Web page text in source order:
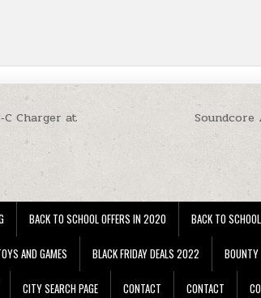
Charger at
BACK TO SCHOOL OFFERS IN 2020 BACK TO
AND GAMES BLACK FRIDAY DEALS 2022 BOUNTY
CITY SEARCH PAGE CONTACT CONTACT